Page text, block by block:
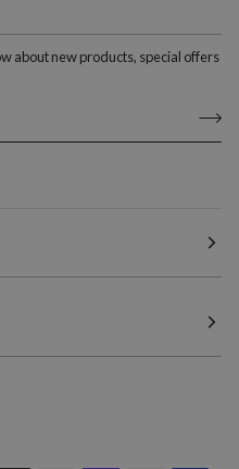
about new products, special offers